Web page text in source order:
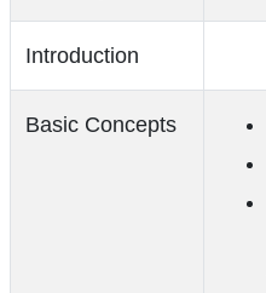
Introduction
Basic Concepts